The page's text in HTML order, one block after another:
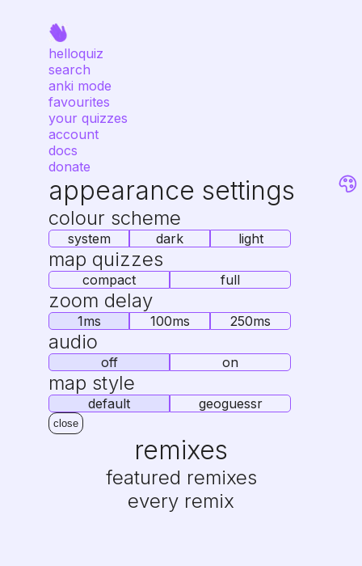
helloquiz
search
anki mode
favourites
your quizzes
account
docs
donate
appearance settings
colour scheme
system dark light
map quizzes
compact full
zoom delay
1ms 100ms 250ms
audio
off on
map style
default geoguessr
close
remixes
featured remixes
every remix